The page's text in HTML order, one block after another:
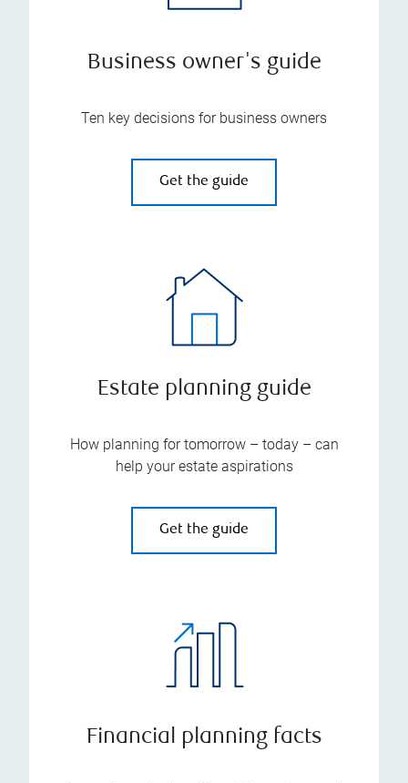
Business owner's guide
Ten key decisions for business owners
Get the guide
Estate planning guide
How planning for tomorrow – today – can
help your estate aspirations
Get the guide
Financial planning facts